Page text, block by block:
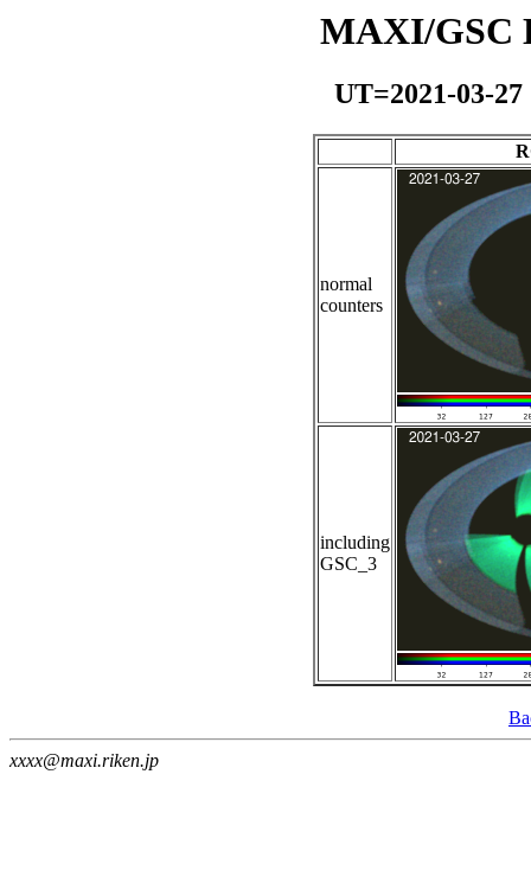
MAXI/GSC
UT=2021-03-
normal
counters
including
GSC_3
xxxx@maxi.riken.jp